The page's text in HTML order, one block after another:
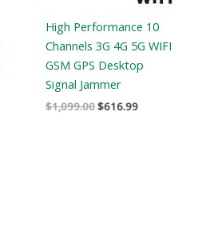
High Performance 10
Channels 3G 4G 5G WIFI
GSM GPS Desktop
Signal Jammer
$1,099.00$616.99